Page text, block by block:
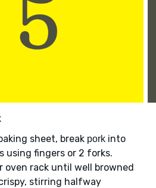
sheet, break porkinto
using fingers or 2 forks.
oven rack until well browned
stirring halfway